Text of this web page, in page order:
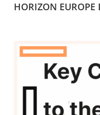
HORIZON EUROPE